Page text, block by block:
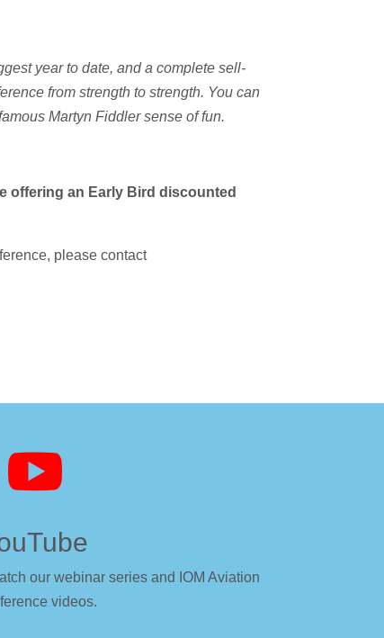
year to date, and a complete sell-
from strength to strength. You can
Martyn Fiddler sense of fun.
offering an Early Bird discounted
please contact

our webinar series and IOM Aviation
videos.